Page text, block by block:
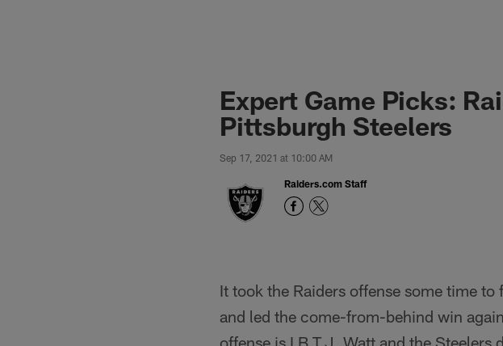
Expert Game Picks:
Pittsburgh Steelers
Sep 17, 2021 at 10:00 AM
Raiders.com Staff
It took the Raiders offense some time
and led the come-from-behind win
offense is LB T.J. Watt and the